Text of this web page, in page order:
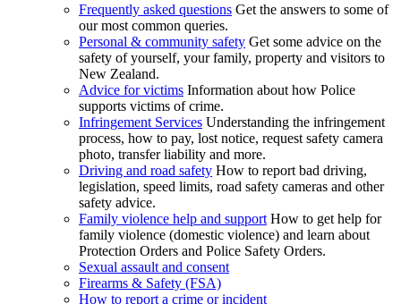
Frequently asked questions Get the answers to some of
our most common queries.
Personal & community safety Get some advice on the
safety of yourself, your family, property and visitors to
New Zealand.
Advice for victims Information about how Police
supports victims of crime.
Infringement Services Understanding the infringement
process, how to pay, lost notice, request safety camera
photo, transfer liability and more.
Driving and road safety How to report bad driving,
legislation, speed limits, road safety cameras and other
safety advice.
Family violence help and support How to get help for
family violence (domestic violence) and learn about
Protection Orders and Police Safety Orders.
Sexual assault and consent
Firearms & Safety (FSA)
How to report a crime or incident